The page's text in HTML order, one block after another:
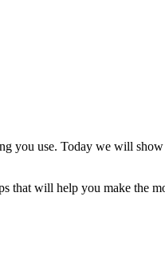
you use. Today we will
that will help you make the